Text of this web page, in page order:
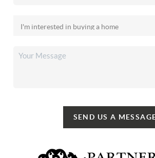
SEND US A